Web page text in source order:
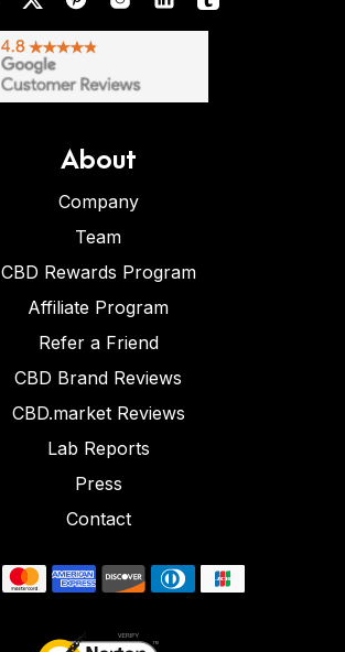
About
Company
Team
CBD Rewards Program
Affiliate Program
Refer a Friend
CBD Brand Reviews
CBD.market Reviews
Lab Reports
Press
Contact